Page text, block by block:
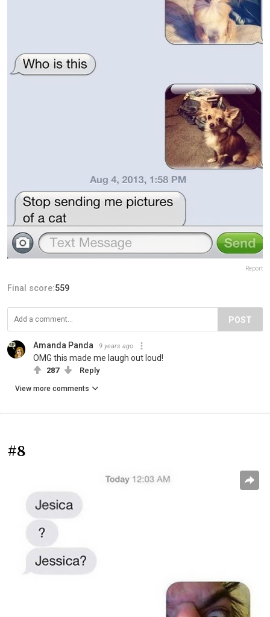
Report
Final score:559
POST
Amanda Panda 9 years ago
OMG this made me laugh out loud!
287 Reply
View more comments
#8